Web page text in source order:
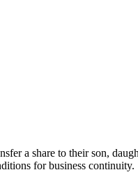
a share to their son,
for business continuity.